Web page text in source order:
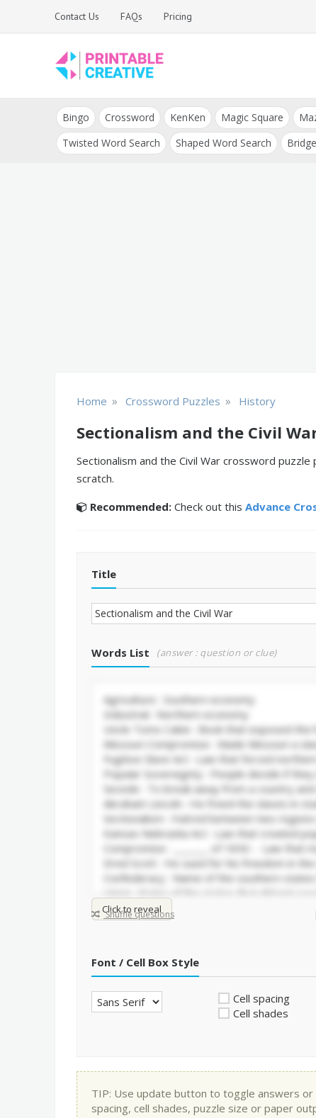
Contact Us FAQs Pricing
DIY Printable
Generators
and Tools
Bingo Crossword KenKen Magic Square
Twisted Word Search
Shaped Word Search
Home » Crossword Puzzles » History
Sectionalism and the Civil
Sectionalism and the Civil War crossword
scratch.
Recommended: Check out this Advance
Title
Words List (answer : question or clue)
Click to reveal
Shuffle questions
Font / Cell Box Style
Cell spacing
Cell shades
TIP: Use update button to toggle answers or
spacing, cell shades, puzzle size or paper